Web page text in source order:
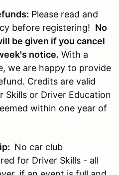
Please read and
before registering! No
be given if you cancel
notice. With a
we are happy to provide
Credits are valid
Skills or Driver Education
within one year of
No car club
for Driver Skills - all